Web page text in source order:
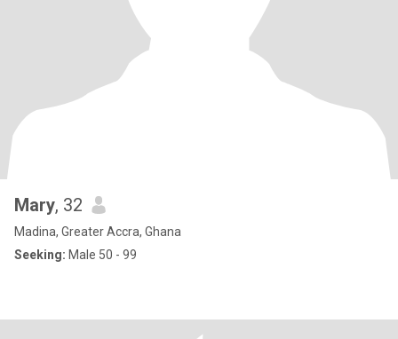
Mary, 32
Madina, Greater Accra, Ghana
Seeking: Male 50 - 99